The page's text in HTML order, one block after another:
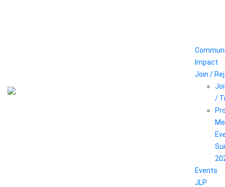
Impact
Join /
/
Events
JLP